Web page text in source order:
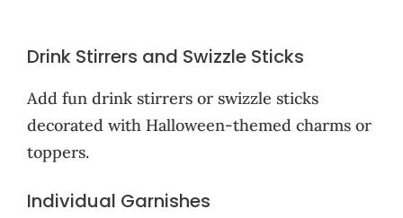
Drink Stirrers and Swizzle Sticks
Add fun drink stirrers or swizzle sticks
decorated with Halloween-themed charms or
toppers.
Individual Garnishes